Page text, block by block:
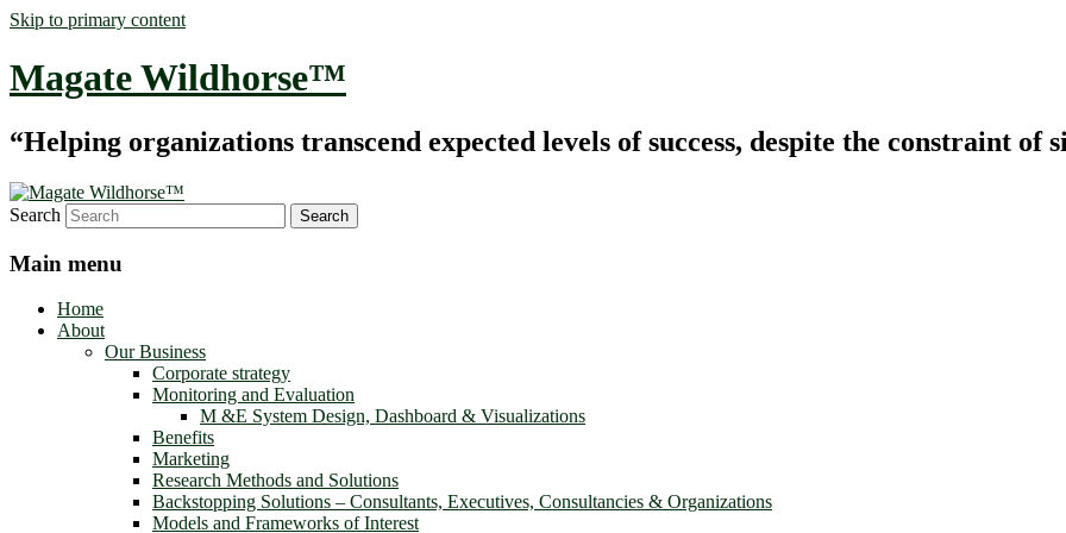
Skip to primary content
Magate Wildhorse™
“Helping organizations transcend expected levels of success, despite the constraint of
Search
Main menu
Home
About
Our Business
Corporate strategy
Monitoring and Evaluation
M &E System Design, Dashboard & Visualizations
Benefits
Marketing
Research Methods and Solutions
Backstopping Solutions – Consultants, Executives, Consultancies & Organizations
Models and Frameworks of Interest